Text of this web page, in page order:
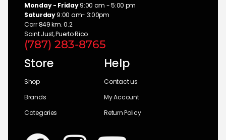
Monday - Friday9:00 am - 5:00 pm
Saturday9:00 am- 3:00pm
Carr 849 km. 0.2
Saint Just, Puerto Rico
(787) 283-8765
Store
Shop
Brands
Categories
Help
Contact us
My Account
Return Policy